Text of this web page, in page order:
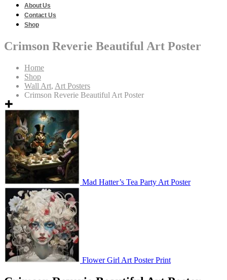
About Us
Contact Us
Shop
Crimson Reverie Beautiful Art Poster
Home
Shop
Wall Art, Art Posters
Crimson Reverie Beautiful Art Poster
Mad Hatter’s Tea Party Art Poster
Flower Girl Art Poster Print